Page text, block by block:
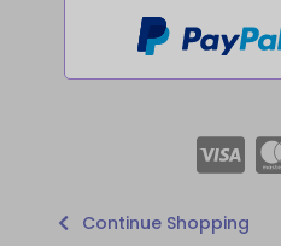
Continue Shopping